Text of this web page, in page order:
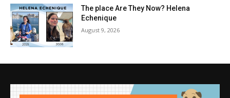
The place Are They Now? Helena
Echenique
August 9, 2026